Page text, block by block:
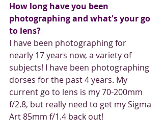
How long have you been
photographing and what's your go
to lens?
I have been photographing for
nearly 17 years now, a variety of
subjects! I have been photographing
dorses for the past 4 years. My
current go to lens is my 70-200mm
f/2.8, but really need to get my Sigma
Art 85mm f/1.4 back out!